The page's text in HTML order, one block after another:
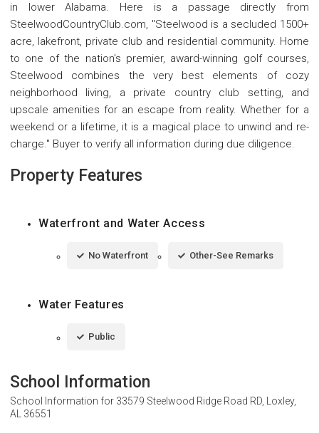
in lower Alabama. Here is a passage directly from
SteelwoodCountryClub.com, "Steelwood is a secluded 1500+
acre, lakefront, private club and residential community. Home
to one of the nation's premier, award-winning golf courses,
Steelwood combines the very best elements of cozy
neighborhood living, a private country club setting, and
upscale amenities for an escape from reality. Whether for a
weekend or a lifetime, it is a magical place to unwind and re-
charge." Buyer to verify all information during due diligence.
Property Features
Waterfront and Water Access
No Waterfront Other-See Remarks
Water Features
Public
School Information
School Information for 33579 Steelwood Ridge Road RD, Loxley,
AL 36551